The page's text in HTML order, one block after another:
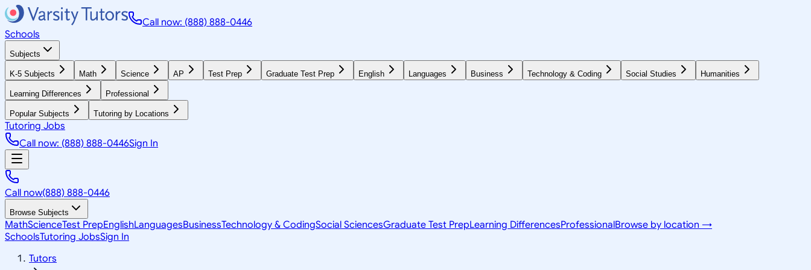
Call now: (888) 888-0446
Schools
Subjects
K-5 Subjects Math Science AP Test Prep Graduate Test Prep English Languages Business Technology & Coding Social Studies Humanities
Learning Differences Professional
Popular Subjects Tutoring by Locations
Tutoring Jobs
Call now: (888) 888-0446Sign In
Call now(888) 888-0446
Browse Subjects
MathScienceTest PrepEnglishLanguagesBusinessTechnology & CodingSocial SciencesGraduate Test PrepLearning DifferencesProfessionalBrowse by location →
SchoolsTutoring JobsSign In
Tutors